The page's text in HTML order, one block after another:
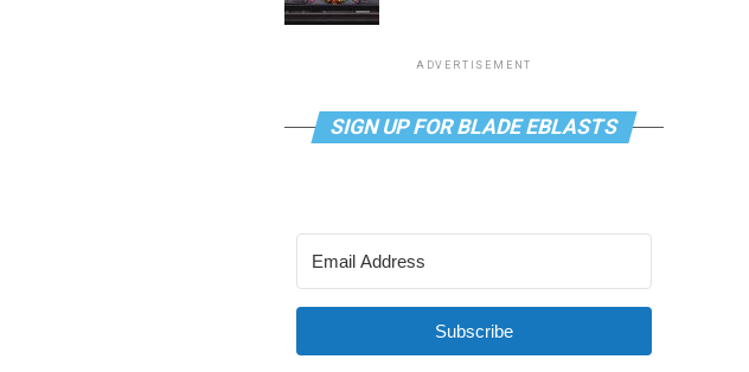
ADVERTISEMENT
SIGN UP FOR BLADE EBLASTS
Subscribe